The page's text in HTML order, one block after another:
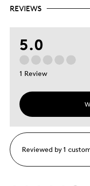
REVIEWS
5.0
1 Review
Reviewed by 1